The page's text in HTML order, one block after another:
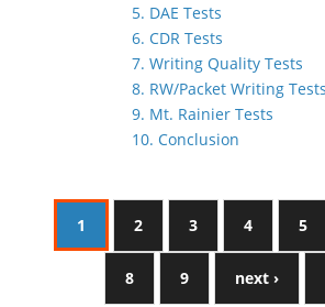
5. DAE Tests
6. CDR Tests
7. Writing Quality Tests
8. RW/Packet Writing Tests
9. Mt. Rainier Tests
10. Conclusion
1 2 3 4 5
8 9 next ›